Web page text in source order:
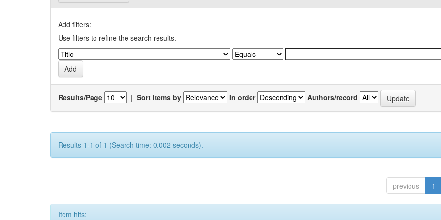
Add filters:
Use filters to refine the search results.
Results/Page | Sort items by In order Authors/record
Results 1-1 of 1 (Search time: 0.002 seconds).
previous 1
Item hits: